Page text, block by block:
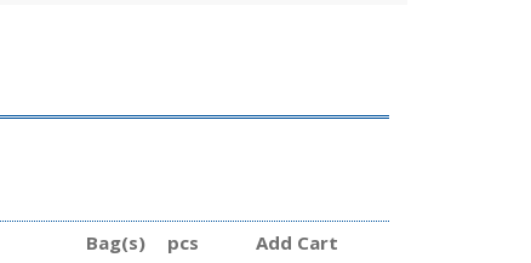
Bag(s) pcs
Add Cart